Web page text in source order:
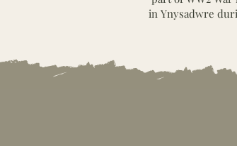
in Ynysadwre